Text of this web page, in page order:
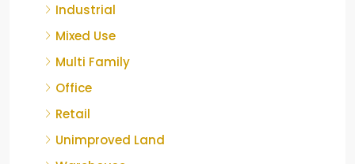
Industrial
Mixed Use
Multi Family
Office
Retail
Unimproved Land